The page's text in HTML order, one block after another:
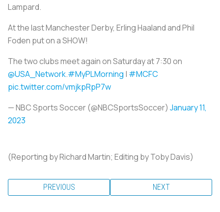
Lampard.
At the last Manchester Derby, Erling Haaland and Phil
Foden put on a SHOW!
The two clubs meet again on Saturday at 7:30 on
@USA_Network.#MyPLMorning | #MCFC
pic.twitter.com/vmjkpRpP7w
— NBC Sports Soccer (@NBCSportsSoccer) January 11,
2023
(Reporting by Richard Martin; Editing by Toby Davis)
PREVIOUS NEXT